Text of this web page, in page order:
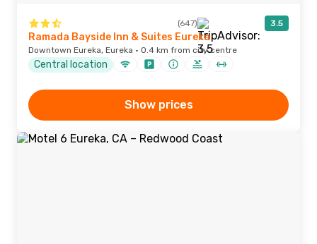
(647) 3.5
Ramada Bayside Inn & Suites Eureka
Downtown Eureka, Eureka · 0.4 km from city centre
Central location
Show prices